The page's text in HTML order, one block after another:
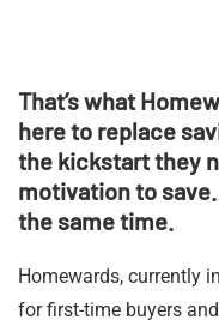
That’s what
here to replace
the kickstart they
motivation to
the same time.
Homewards, currently
for first-time buyers